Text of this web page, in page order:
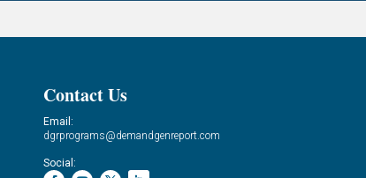
Contact Us
Email:
dgrprograms@demandgenreport.com
Social: